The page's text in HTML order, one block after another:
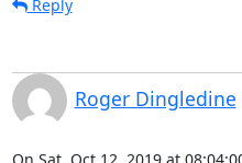
Reply
Roger Dingledine